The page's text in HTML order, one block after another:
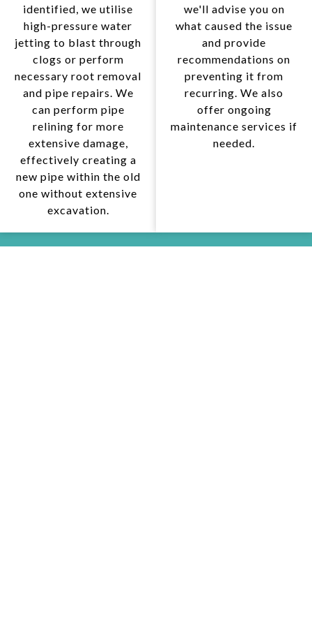
identified, we utilise
high-pressure water
jetting to blast through
clogs or perform
necessary root removal
and pipe repairs. We
can perform pipe
relining for more
extensive damage,
effectively creating a
new pipe within the old
one without extensive
excavation.
we'll advise you on
what caused the issue
and provide
recommendations on
preventing it from
recurring. We also
offer ongoing
maintenance services if
needed.